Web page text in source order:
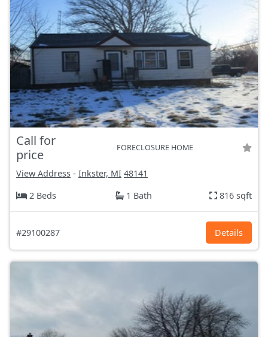
Call for
price
FORECLOSURE HOME
View Address - Inkster, MI 48141
2 Beds
1 Bath 816 sqft
#29100287 Details